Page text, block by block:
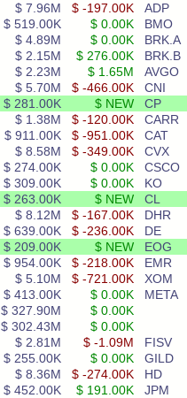
$ 7.96M $ -197.00K ADP
$ 519.00K $ 0.00K BMO
$ 4.89M $ 0.00K BRK.A
$ 2.15M $ 276.00K BRK.B
$ 2.23M $ 1.65M AVGO
$ 5.70M $ -466.00K CNI
$ 281.00K $ NEW CP
$ 1.38M $ -120.00K CARR
$ 911.00K $ -951.00K CAT
$ 8.58M $ -349.00K CVX
$ 274.00K $ 0.00K CSCO
$ 309.00K $ 0.00K KO
$ 263.00K $ NEW CL
$ 8.12M $ -167.00K DHR
$ 639.00K $ -236.00K DE
$ 209.00K $ NEW EOG
$ 954.00K $ -218.00K EMR
$ 5.10M $ -721.00K XOM
$ 413.00K $ 0.00K META
$ 327.90M $ 0.00K
$ 302.43M
$ 0.00K
$ 2.81M
$ -1.09M FISV
$ 255.00K $ 0.00K GILD
$ 8.36M $ -274.00K HD
$ 452.00K $ 191.00K JPM